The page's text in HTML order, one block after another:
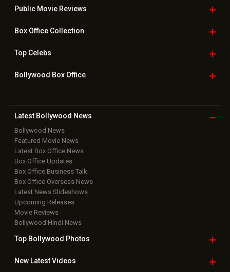
Public Movie Reviews
Box OfficeCollection
TopCelebs
Bollywood Box Office
Latest Bollywood News
Bollywood News
Featured Movie News
Latest Box Office News
Box Office Updates
Box Office Business Talk
Box Office Overseas News
Latest News Slideshows
Upcoming Releases
Movie Reviews
Bollywood Hindi News
Top Bollywood Photos
New LatestVideos